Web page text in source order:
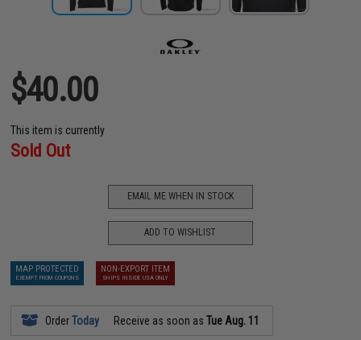
$40.00
This item is currently
Sold Out
EMAIL ME WHEN IN STOCK
ADD TO WISHLIST
MAP PROTECTED
EXEMPT FROM COUPONS
NON-EXPORT ITEM
SHIPS INSIDE USA ONLY
OrderToday Receive as soon asTue Aug. 11